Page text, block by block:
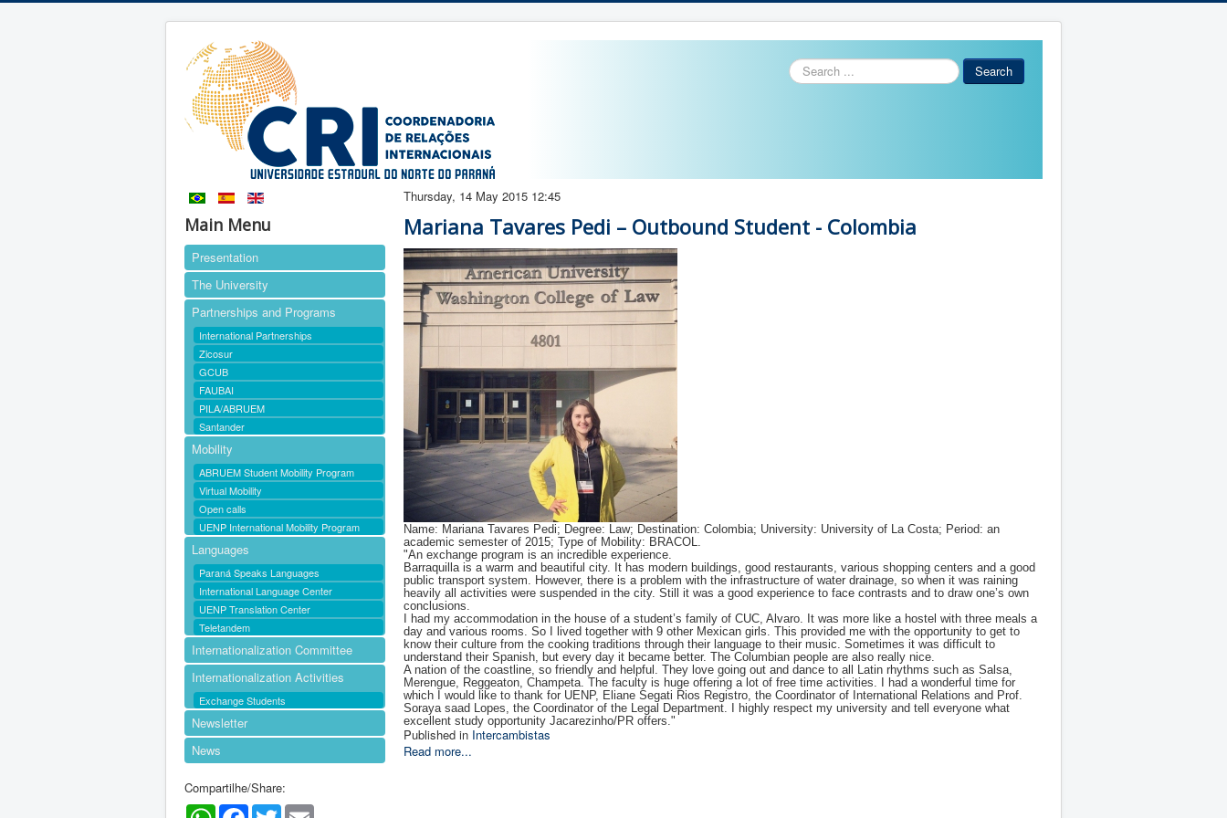
Search
...
Search
Main Menu
Presentation
The University
Partnerships and Programs
International Partnerships
Zicosur
GCUB
FAUBAI
PILA/ABRUEM
Santander
Mobility
ABRUEM Student Mobility Program
Virtual Mobility
Open calls
UENP International Mobility Program
Languages
Paraná Speaks Languages
International Language Center
UENP Translation Center
Teletandem
Internationalization Committee
Internationalization Activities
Exchange Students
Newsletter
News
Compartilhe/Share:
WhatsAppFacebookTwitter
Thursday, 14 May 2015 12:45
Mariana Tavares Pedi – Outbound Student - Colombia
Name: Mariana Tavares Pedi; Degree: Law; Destination: Colombia; University: University of La Costa; Period: an
academic semester of 2015; Type of Mobility: BRACOL.
"An exchange program is an incredible experience.
Barraquilla is a warm and beautiful city. It has modern buildings, good restaurants, various shopping centers and a good
public transport system. However, there is a problem with the infrastructure of water drainage, so when it was raining
heavily all activities were suspended in the city. Still it was a good experience to face contrasts and to draw one’s own
conclusions.
I had my accommodation in the house of a student’s family of CUC, Alvaro. It was more like a hostel with three meals a
day and various rooms. So I lived together with 9 other Mexican girls. This provided me with the opportunity to get to
know their culture from the cooking traditions through their language to their music. Sometimes it was difficult to
understand their Spanish, but every day it became better. The Columbian people are also really nice.
A nation of the coastline, so friendly and helpful. They love going out and dance to all Latin rhythms such as Salsa,
Merengue, Reggeaton, Champeta. The faculty is huge offering a lot of free time activities. I had a wonderful time for
which I would like to thank for UENP, Eliane Segati Rios Registro, the Coordinator of International Relations and Prof.
Soraya saad Lopes, the Coordinator of the Legal Department. I highly respect my university and tell everyone what
excellent study opportunity Jacarezinho/PR offers."
Published in Intercambistas
Read more...